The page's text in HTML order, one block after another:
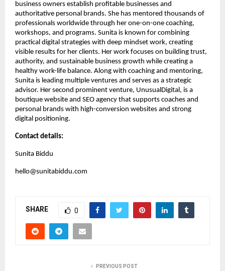
business owners establish profitable businesses and
authoritative personal brands. She has mentored thousands of
professionals worldwide through her one-on-one coaching,
workshops, and programs. Sunita is known for combining
practical digital strategies with deep mindset work, creating
visible results for her clients. Her work focuses on building trust,
authority, and sustainable business growth while creating a
healthy work-life balance. Along with coaching and mentoring,
Sunita is leading multiple ventures and serves as a strategic
advisor. Her second prominent venture, UnusualDigital, is a
boutique website and SEO agency that supports coaches and
personal brands with high-conversion websites and strong
digital positioning.
Contact details:
Sunita Biddu
hello@sunitabiddu.com
SHARE 0
PREVIOUS POST